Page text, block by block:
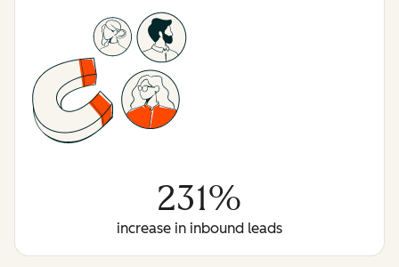
231%
increase in inbound leads